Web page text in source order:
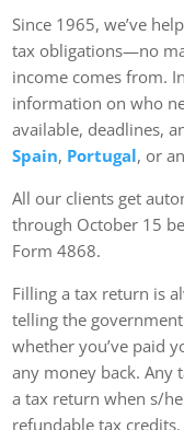
Since 1965, we’ve
tax obligations—no
income comes from.
information on who
available, deadlines,
Spain, Portugal, or
All our clients get
through October 15
Form 4868.
Filling a tax return is
telling the
whether you’ve paid
any money back.
a tax return when s/
refundable tax credits.